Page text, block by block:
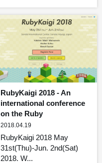
RubyKaigi 2018 - An
international conference
on the Ruby
2018.04.19
RubyKaigi 2018 May
31st(Thu)-Jun. 2nd(Sat)
2018. W...